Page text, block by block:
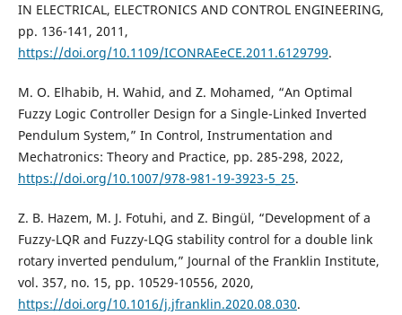
IN ELECTRICAL, ELECTRONICS AND CONTROL ENGINEERING,
pp. 136-141, 2011,
https://doi.org/10.1109/ICONRAEeCE.2011.6129799.
M. O. Elhabib, H. Wahid, and Z. Mohamed, “An Optimal
Fuzzy Logic Controller Design for a Single-Linked Inverted
Pendulum System,” In Control, Instrumentation and
Mechatronics: Theory and Practice, pp. 285-298, 2022,
https://doi.org/10.1007/978-981-19-3923-5_25.
Z. B. Hazem, M. J. Fotuhi, and Z. Bingül, “Development of a
Fuzzy-LQR and Fuzzy-LQG stability control for a double link
rotary inverted pendulum,” Journal of the Franklin Institute,
vol. 357, no. 15, pp. 10529-10556, 2020,
https://doi.org/10.1016/j.jfranklin.2020.08.030.